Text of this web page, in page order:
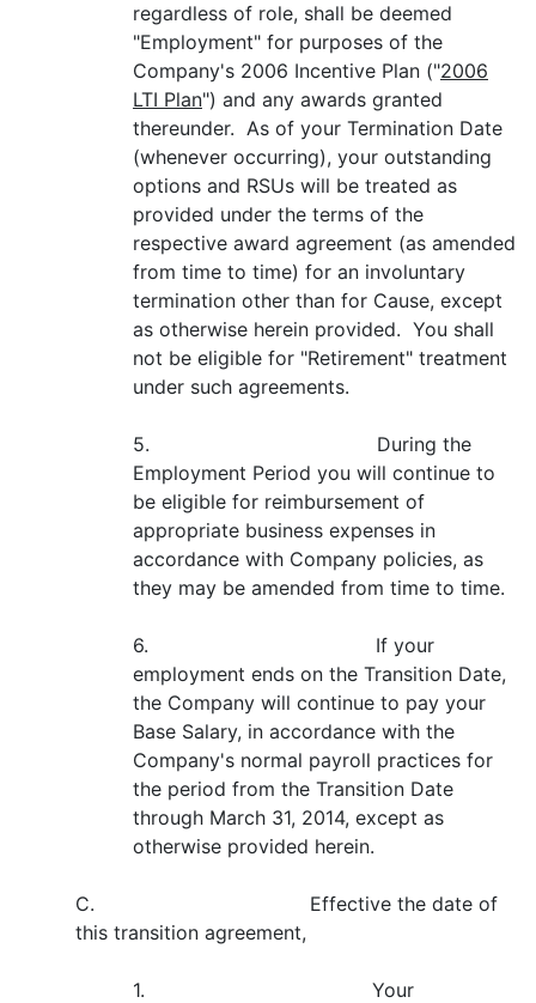
regardless of role, shall be deemed
"Employment" for purposes of the
Company's 2006 Incentive Plan ("2006
LTI Plan") and any awards granted
thereunder. As of your Termination Date
(whenever occurring), your outstanding
options and RSUs will be treated as
provided under the terms of the
respective award agreement (as amended
from time to time) for an involuntary
termination other than for Cause, except
as otherwise herein provided. You shall
not be eligible for "Retirement" treatment
under such agreements.
5. During the
Employment Period you will continue to
be eligible for reimbursement of
appropriate business expenses in
accordance with Company policies, as
they may be amended from time to time.
6. If your
employment ends on the Transition Date,
the Company will continue to pay your
Base Salary, in accordance with the
Company's normal payroll practices for
the period from the Transition Date
through March 31, 2014, except as
otherwise provided herein.
C. Effective the date of
this transition agreement,
1. Your